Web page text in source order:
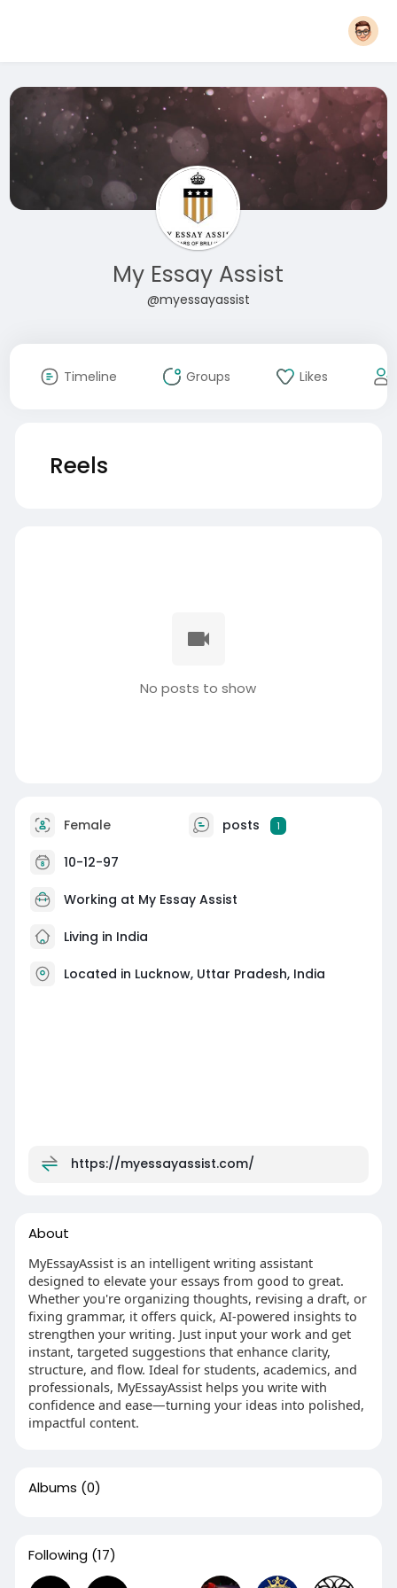
My Essay Assist
@myessayassist
Timeline Groups Likes
Reels
No posts to show
Female posts 1
10-12-97
Working at My Essay Assist
Living in India
Located in Lucknow, Uttar Pradesh, India
https://myessayassist.com/
About
MyEssayAssist is an intelligent writing assistant
designed to elevate your essays from good to great.
Whether you're organizing thoughts, revising a draft, or
fixing grammar, it offers quick, AI-powered insights to
strengthen your writing. Just input your work and get
instant, targeted suggestions that enhance clarity,
structure, and flow. Ideal for students, academics, and
professionals, MyEssayAssist helps you write with
confidence and ease—turning your ideas into polished,
impactful content.
Albums (0)
Following (17)